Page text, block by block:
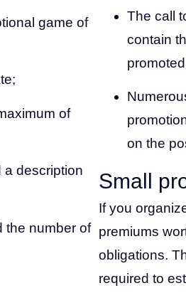
The call
contain
on the
Small
If you
premiums
obligations.
required to
game of
of
a description
the number of